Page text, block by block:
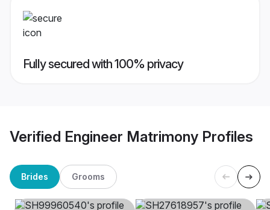
Fully secured with 100% privacy
Verified Engineer Matrimony Profiles
Brides Grooms